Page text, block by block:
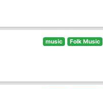
music Folk Music